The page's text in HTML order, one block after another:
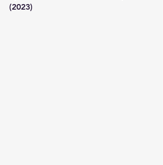
(2023)